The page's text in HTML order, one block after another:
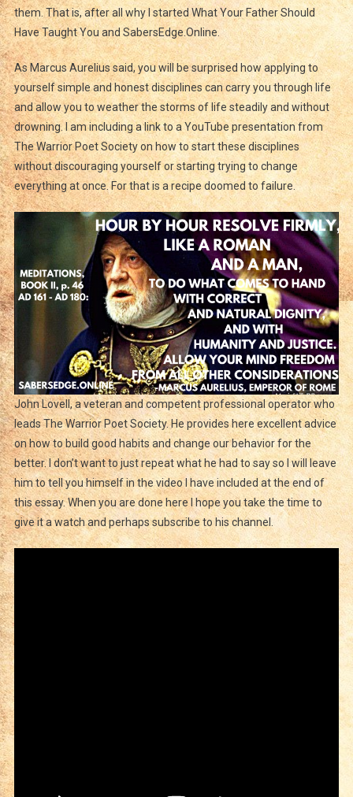
them. That is, after all why I started What Your Father Should
Have Taught You and SabersEdge.Online.
As Marcus Aurelius said, you will be surprised how applying to
yourself simple and honest disciplines can carry you through life
and allow you to weather the storms of life steadily and without
drowning. I am including a link to a YouTube presentation from
The Warrior Poet Society on how to start these disciplines
without discouraging yourself or starting trying to change
everything at once. For that is a recipe doomed to failure.
John Lovell, a veteran and competent professional operator who
leads The Warrior Poet Society. He provides here excellent advice
on how to build good habits and change our behavior for the
better. I don’t want to just repeat what he had to say so I will leave
him to tell you himself in the video I have included at the end of
this essay. When you are done here I hope you take the time to
give it a watch and perhaps subscribe to his channel.